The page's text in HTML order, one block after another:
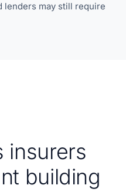
lenders may still require
insurers
building